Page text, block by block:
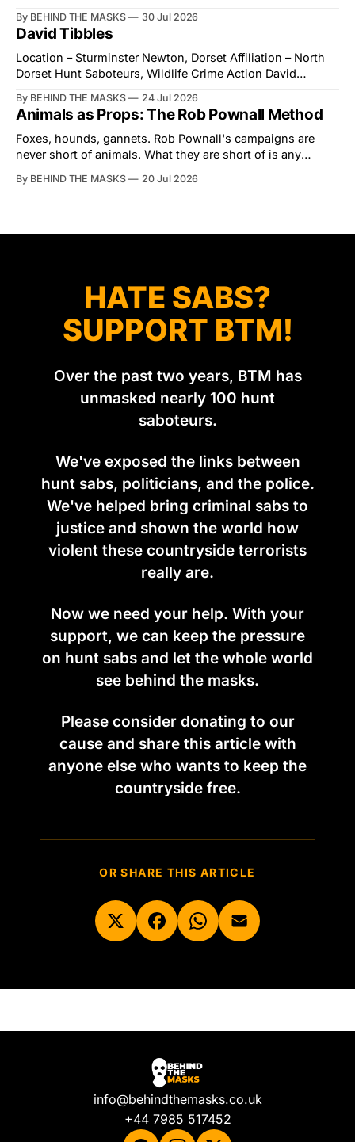
interrupted by a small group of disorderly protesters from
the North London Hunt Saboteurs (NLHS) and Suffolk
Action for Wildlife saboteurs.
By BEHIND THE MASKS 30 Jul 2026
David Tibbles
Location – Sturminster Newton, Dorset Affiliation – North
Dorset Hunt Saboteurs, Wildlife Crime Action David
the North Dorset Hunt Sabs. In reality, he's something of
an armchair general. Rather than venturing out himself,
Tibbles prefers to dispatch two of his
By BEHIND THE MASKS 24 Jul 2026
Animals as Props: The Rob Pownall Method
Foxes, hounds, gannets. Rob Pownall's campaigns are
never short of animals. What they are short of is any
was set in the spring of 2022, when Keep The Ban, the
By BEHIND THE MASKS 20 Jul 2026
HATE SABS?
SUPPORT BTM!
Over the past two years, BTM has
unmasked nearly 100 hunt
saboteurs.
We've exposed the links between
hunt sabs, politicians, and the police.
We've helped bring criminal sabs to
justice and shown the world how
violent these countryside terrorists
really are.
Now we need your help. With your
support, we can keep the pressure
on hunt sabs and let the whole world
see behind the masks.
Please consider donating to our
cause and share this article with
anyone else who wants to keep the
countryside free.
OR SHARE THIS ARTICLE
info@behindthemasks.co.uk
+44 7985 517452